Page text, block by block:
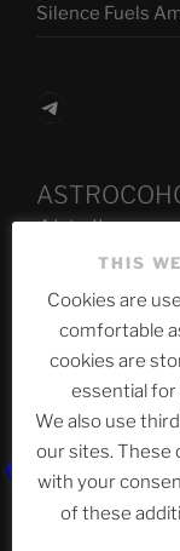
Silence Fuels
Telegram
Abteilung
Neueste
The Ping
THIS
Cookies are
comfortable
cookies are
essential
We also use
our sites. These
with your
of these